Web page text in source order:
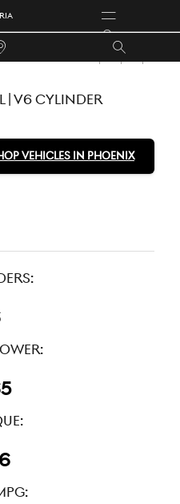
FOR SALE
| V6 CYLINDER
VEHICLES IN PHOENIX